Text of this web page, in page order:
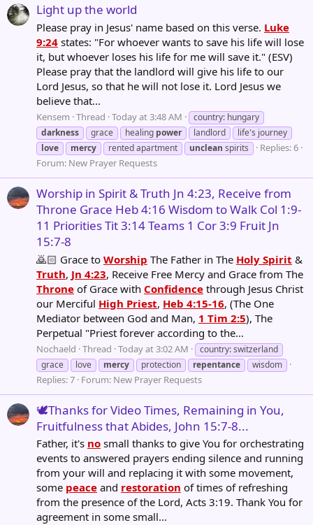
Light up the world
Please pray in Jesus' name based on this verse. Luke
9:24 states: "For whoever wants to save his life will lose
it, but whoever loses his life for me will save it." (ESV)
Please pray that the landlord will give his life to our
Lord Jesus, so that he will not lose it. Lord Jesus we
believe that...
Kensem Thread Today at 3:48 AM
country: hungary
darkness
grace healing power landlord
life's journey
love
mercy rented apartment unclean spirits
Replies: 6
Forum: New Prayer Requests
Worship in Spirit & Truth Jn 4:23, Receive from
Throne Grace Heb 4:16 Wisdom to Walk Col 1:9-
11 Priorities Tit 3:14 Teams 1 Cor 3:9 Fruit Jn
15:7-8
🙇🏻 Grace to Worship The Father in The Holy Spirit &
Truth, Jn 4:23, Receive Free Mercy and Grace from The
Throne of Grace with Confidence through Jesus Christ
our Merciful High Priest, Heb 4:15-16, (The One
Mediator between God and Man, 1 Tim 2:5), The
Perpetual "Priest forever according to the...
Nochaeld Thread Today at 3:02 AM
country: switzerland
grace
love mercy protection repentance wisdom
Replies: 7 Forum: New Prayer Requests
🕊️Thanks for Video Times, Remaining in You,
Fruitfulness that Abides, John 15:7-8...
Father, it's no small thanks to give You for orchestrating
events to answered prayers ending silence and running
from your will and replacing it with some movement,
some peace and restoration of times of refreshing
from the presence of the Lord, Acts 3:19. Thank You for
agreement in some small...